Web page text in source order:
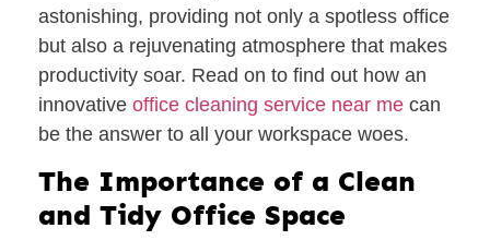
astonishing, providing not only a spotless office
but also a rejuvenating atmosphere that makes
productivity soar. Read on to find out how an
innovative office cleaning service near me can
be the answer to all your workspace woes.
The Importance of a Clean
and Tidy Office Space